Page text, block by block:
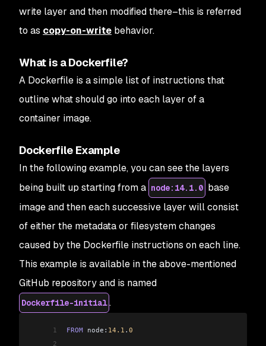
write layer and then modified there–this is referred
to as copy-on-write behavior.
What is a Dockerfile?
A Dockerfile is a simple list of instructions that
outline what should go into each layer of a
container image.
Dockerfile Example
In the following example, you can see the layers
being built up starting from a node:14.1.0 base
image and then each successive layer will consist
of either the metadata or filesystem changes
caused by the Dockerfile instructions on each line.
This example is available in the above-mentioned
GitHub repository and is named
Dockerfile-initial .
1 FROM node: 14.1 . 0
2